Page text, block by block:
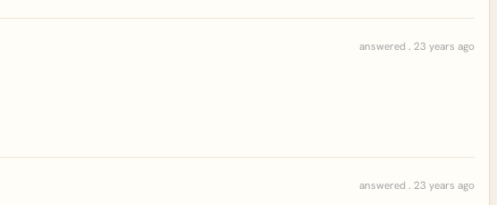
answered . 23 years ago
answered . 23 years ago